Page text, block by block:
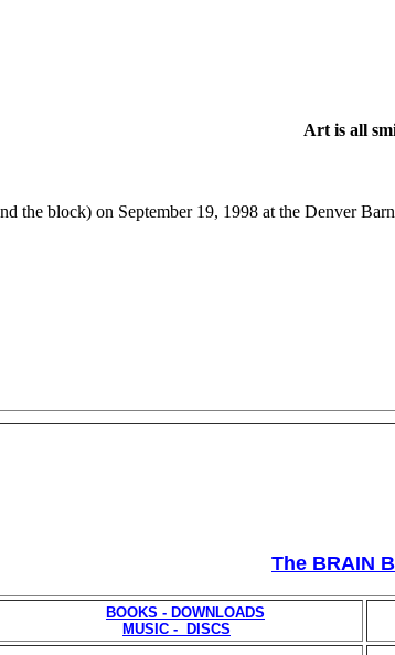
Art is all
the block) on September 19, 1998 at the Denver
The BRAIN
BOOKS - DOWNLOADS
MUSIC - DISCS